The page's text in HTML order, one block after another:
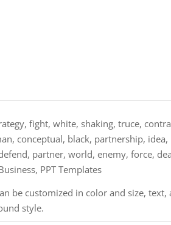
fight, white, shaking, truce,
conceptual, black, partnership, idea,
partner, world, enemy, force,
PPT Templates
be customized in color and size, text,
style.